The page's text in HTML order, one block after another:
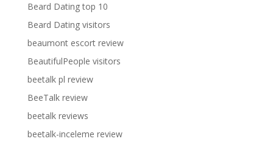
Beard Dating top 10
Beard Dating visitors
beaumont escort review
BeautifulPeople visitors
beetalk pl review
BeeTalk review
beetalk reviews
beetalk-inceleme review